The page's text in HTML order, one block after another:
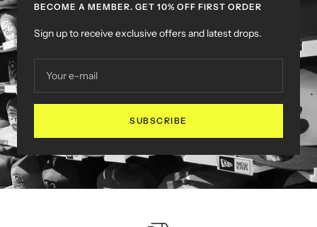
BECOME A MEMBER. GET 10% OFF FIRST ORDER
Sign up to receive exclusive offers and latest drops.
Your e-mail
SUBSCRIBE